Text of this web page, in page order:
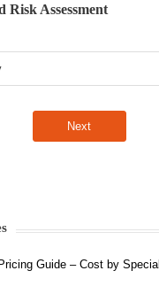
Risk Assessment
Guide – Cost by